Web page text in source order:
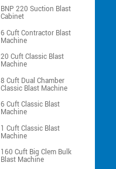
BNP 220 Suction Blast
Cabinet
6 Cuft Contractor Blast
Machine
20 Cuft Classic Blast
Machine
8 Cuft Dual Chamber
Classic Blast Machine
6 Cuft Classic Blast
Machine
1 Cuft Classic Blast
Machine
160 Cuft Big Clem Bulk
Blast Machine